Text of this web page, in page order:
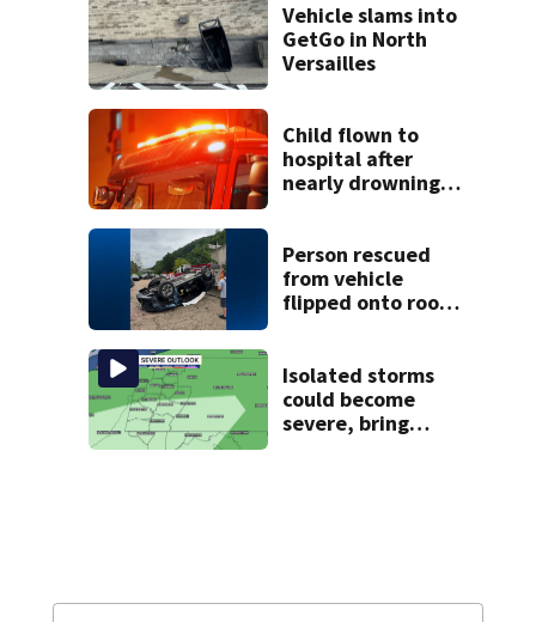
Vehicle slams into
GetGo in North
Versailles
Child flown to
hospital after
nearly drowning
dispatchers say
Person rescued
from vehicle
flipped onto roof
Isolated storms
could become
severe, bring